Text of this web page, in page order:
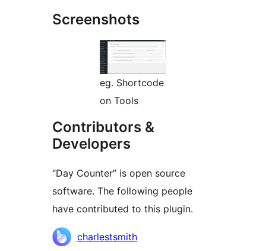
Screenshots
eg. Shortcode
on Tools
Contributors &
Developers
“Day Counter” is open source
software. The following people
have contributed to this plugin.
Contributors
charlestsmith